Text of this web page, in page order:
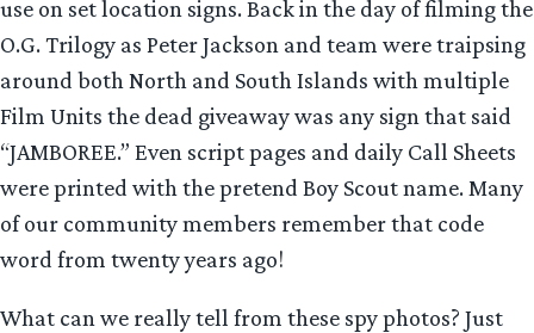
use on set location signs. Back in the day of filming the
O.G. Trilogy as Peter Jackson and team were traipsing
around both North and South Islands with multiple
Film Units the dead giveaway was any sign that said
“JAMBOREE.” Even script pages and daily Call Sheets
were printed with the pretend Boy Scout name. Many
of our community members remember that code
word from twenty years ago!
What can we really tell from these spy photos? Just